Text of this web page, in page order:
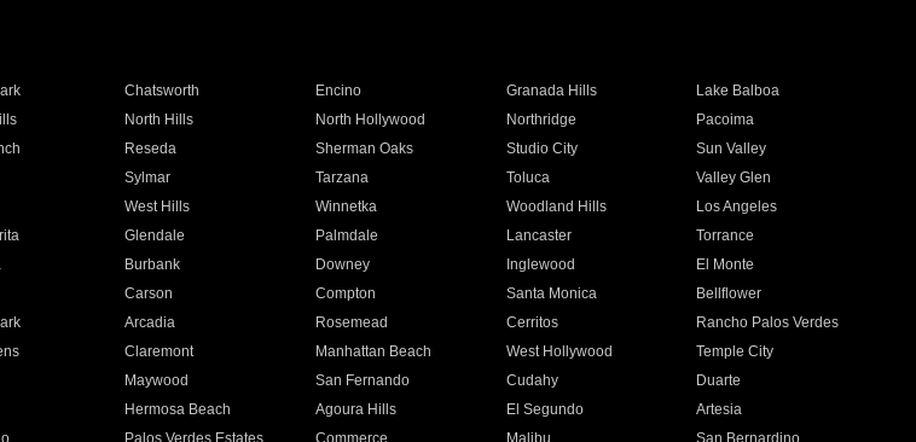
Chatsworth Encino Granada Hills
Lake Balboa
North Hills North Hollywood Northridge
Pacoima
Reseda Sherman Oaks Studio City
Sun Valley
Sylmar Tarzana Toluca
Valley Glen
West Hills Winnetka Woodland Hills
Los Angeles
Glendale Palmdale Lancaster
Torrance
Burbank Downey Inglewood
El Monte
Carson Compton Santa Monica
Bellflower
Arcadia Rosemead Cerritos
Rancho Palos Verdes
Claremont Manhattan Beach West Hollywood
Temple City
Maywood San Fernando Cudahy
Duarte
Hermosa Beach Agoura Hills El Segundo
Artesia
Palos Verdes Estates Commerce Malibu
San Bernardino